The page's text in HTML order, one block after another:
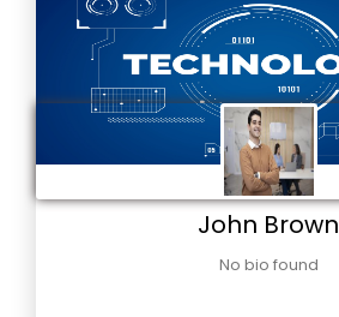
John Brown
No bio found